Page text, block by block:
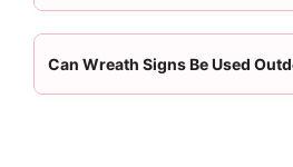
Can Wreath Signs Be Used